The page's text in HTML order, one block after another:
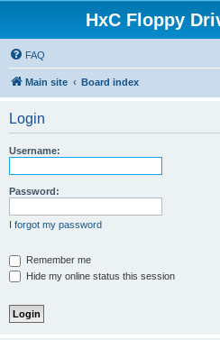
HxC Floppy
FAQ
Main site Board index
Login
Username:
Password:
I forgot my password
Remember me
Hide my online status this session